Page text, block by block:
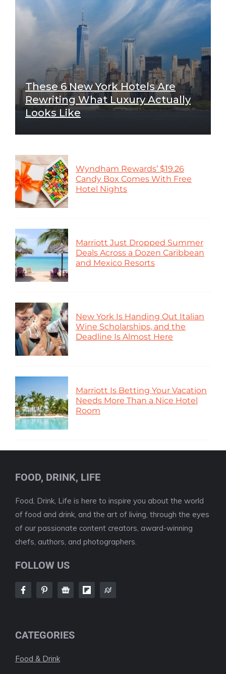
These 6 New York Hotels Are
Rewriting What Luxury Actually
Looks Like
Wyndham Rewards’ $19.26
Candy Box Comes With Free
Hotel Nights
Marriott Just Dropped Summer
Deals Across a Dozen Caribbean
and Mexico Resorts
New York Is Handing Out Italian
Wine Scholarships, and the
Deadline Is Almost Here
Marriott Is Betting Your Vacation
Needs More Than a Nice Hotel
Room
FOOD, DRINK, LIFE
Food, Drink, Life is here to inspire you about the world
of food and drink, and the art of living, through the eyes
of our passionate content creators, award-winning
chefs, authors, and photographers.
FOLLOW US
CATEGORIES
Food & Drink